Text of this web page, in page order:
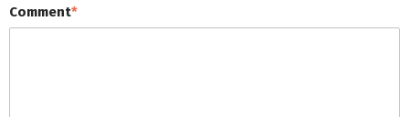
Comment*